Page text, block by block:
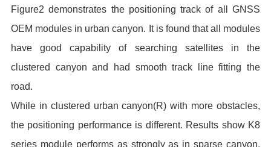
Figure2 demonstrates the positioning track of all GNSS
OEM modules in urban canyon. It is found that all modules
have good capability of searching satellites in the
clustered canyon and had smooth track line fitting the
road.
While in clustered urban canyon(R) with more obstacles,
the positioning performance is different. Results show K8
series module performs as strongly as in sparse canyon.